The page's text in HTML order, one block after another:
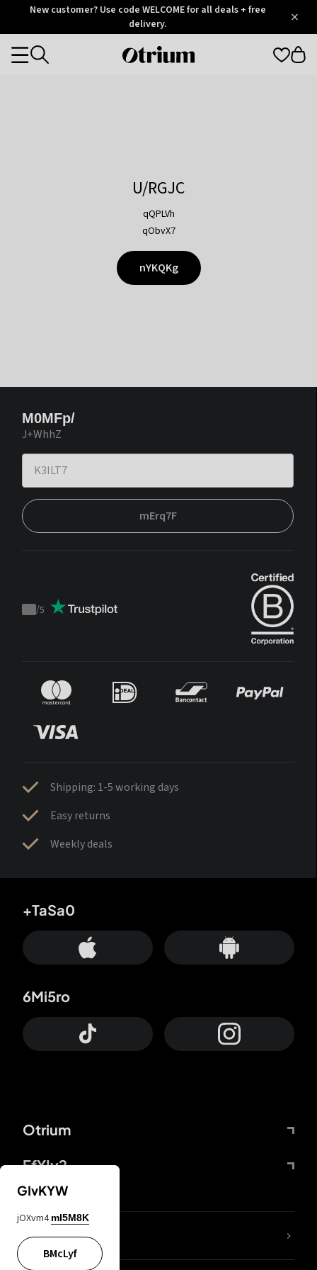
OtriumNew customer? Use code WELCOME for all deals + free
delivery.
Otrium
Categories
U/RGJC
qQPLVh
qObvX7
nYKQKg
M0MFp/
J+WhhZ
mErq7F
Trustpilot
/5
Shipping: 1-5 working days
Easy returns
Weekly deals
Otrium
FfYIy2
+TaSa0
6Mi5ro
lYGfRP
GIvKYW
jOXvm4 mI5M8K
BMcLyf